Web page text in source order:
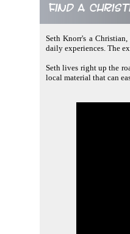
Find a
Seth Knorr's a
daily experiences. The
Seth lives right up the
local material that can